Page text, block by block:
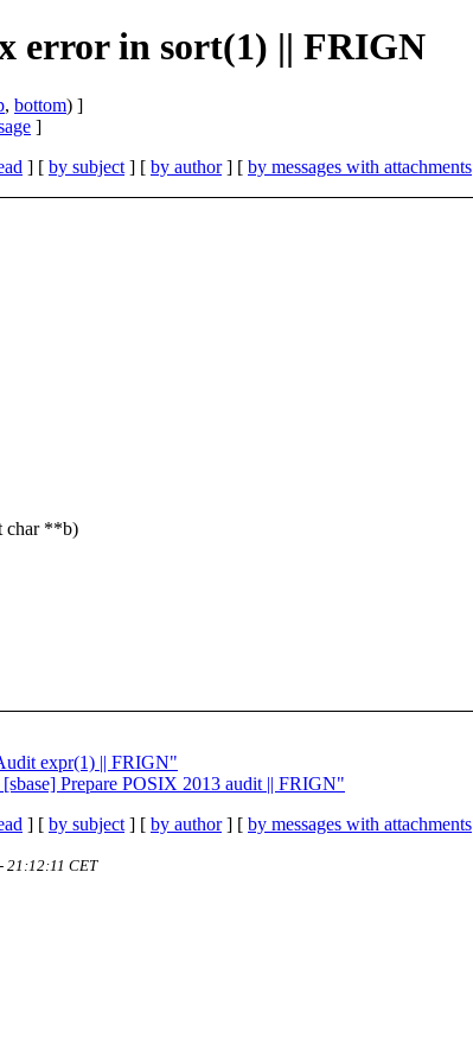
error in sort(1) || FRIGN
, bottom) ]
]
] [ by subject ] [ by author] [ by messages with attachments
char **b)
expr(1) || FRIGN"
Prepare POSIX 2013 audit || FRIGN"
] [ by subject ] [ by author] [ by messages with attachments
21:12:11 CET